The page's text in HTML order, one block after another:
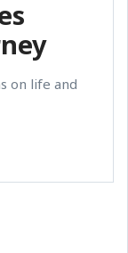
on life and